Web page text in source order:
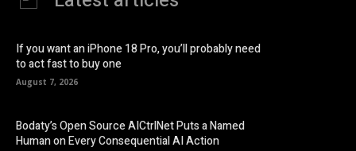
If you want an iPhone 18 Pro, you’ll probably need
to act fast to buy one
August 7, 2026
Bodaty’s Open Source AICtrlNet Puts a Named
Human on Every Consequential AI Action